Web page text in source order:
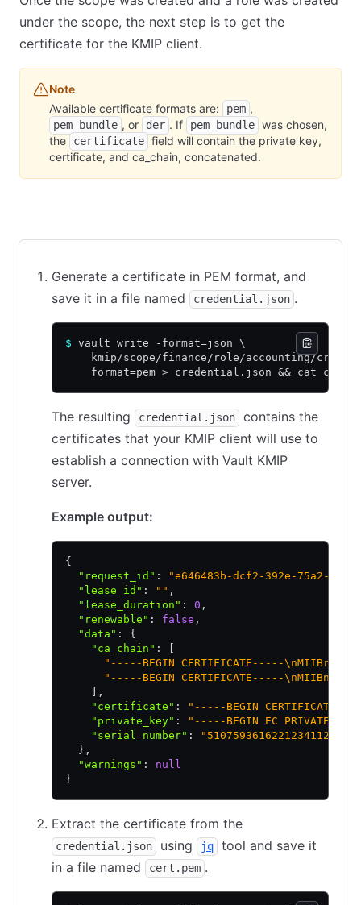
under the scope, the next step is to get the
certificate for the KMIP client.
Note
Available certificate formats are:
pem ,
pem_bundle , or der . If pem_bundle was chosen,
the
certificate field will contain the private key,
certificate, and ca_chain, concatenated.
Generate a certificate in PEM format, and
save it in a file named
credential.json .
$ vault write -format=json \
kmip/scope/finance/role/accounting/
format=pem > credential.json && cat
The resulting credential.json
contains the
certificates that your KMIP client will use to
establish a connection with Vault KMIP
server.
Example output:
{
  "request_id"
:
"e646483b-dcf2-392e-75a2-
  "lease_id"
: "" ,
  "lease_duration"
: 0 ,
  "renewable"
: false ,
  "data"
:
{
    "ca_chain"
:
"-----BEGIN CERTIFICATE-----
"-----BEGIN CERTIFICATE-----
,
    "certificate"
:
"-----BEGIN
    "private_key"
:
"-----BEGIN EC PRIVATE
    "serial_number"
:
  }
,
  "warnings"
:
null
}
Extract the certificate from the
credential.json using jq
tool and save it
in a file named
cert.pem .